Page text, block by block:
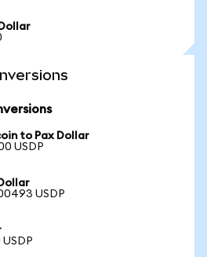
to Pax Dollar
USDP
USDP
USDP